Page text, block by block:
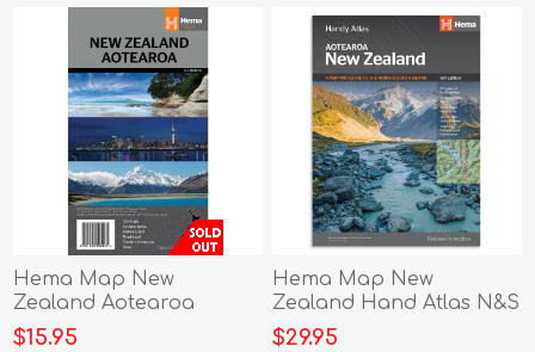
Hema Map New
Zealand Aotearoa
$15.95
Hema Map New
Zealand Hand Atlas N&S
$29.95